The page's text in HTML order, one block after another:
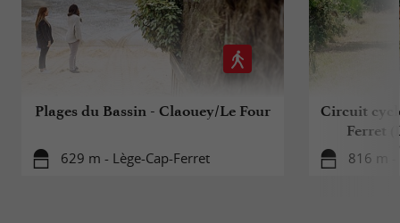
Plages du Bassin - Claouey/Le Four
629 m - Lège-Cap-Ferret
Circuit
Ferret
816 m -